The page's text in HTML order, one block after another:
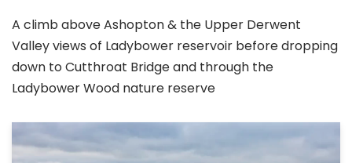
A climb above Ashopton & the Upper Derwent
Valley views of Ladybower reservoir before dropping
down to Cutthroat Bridge and through the
Ladybower Wood nature reserve